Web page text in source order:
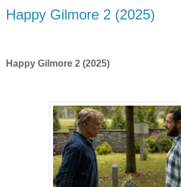
Happy Gilmore 2 (2025)
Happy Gilmore 2 (2025)